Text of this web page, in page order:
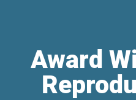
Award